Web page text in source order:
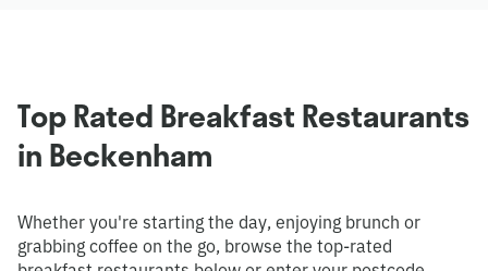
Top Rated Breakfast Restaurants
in Beckenham
Whether you're starting the day, enjoying brunch or
grabbing coffee on the go, browse the top-rated